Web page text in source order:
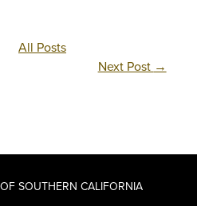
All Posts
Next Post →
SOUTHERN CALIFORNIA